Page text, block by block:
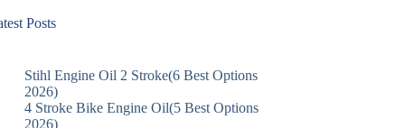
Posts
Stihl Engine Oil 2 Stroke(6 Best Options
2026)
4 Stroke Bike Engine Oil(5 Best Options
2026)